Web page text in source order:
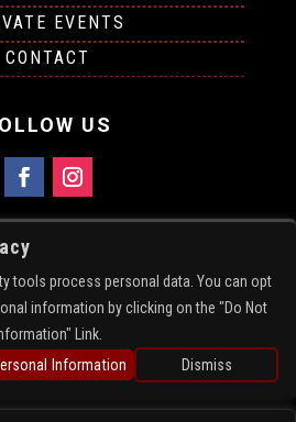
EVENTS
CONTACT
US
FIND US
Academy Blvd
Springs, CO 80918
Directions
896-4214
tools process personal data. You can opt
information by clicking on the "Do Not
Link.
Information
Dismiss